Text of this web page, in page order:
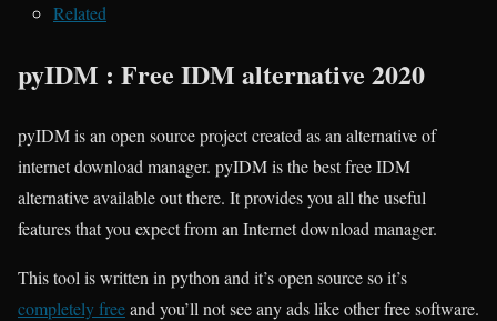
Related
pyIDM : Free IDM alternative 2020
pyIDM is an open source project created as an alternative of
internet download manager. pyIDM is the best free IDM
alternative available out there. It provides you all the useful
features that you expect from an Internet download manager.
This tool is written in python and it’s open source so it’s
completely freeand you’ll not see any ads like other free software.